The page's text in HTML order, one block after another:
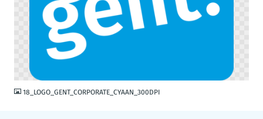
PNG
18_LOGO_GENT_CORPORATE_CYAAN_300DPI